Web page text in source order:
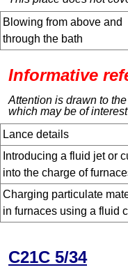
Blowing from above and
through the bath
Informative
Attention is drawn to
which may be of
Lance details
Introducing a fluid jet or
into the charge of
Charging particulate
in furnaces using a fluid
C21C 5/34